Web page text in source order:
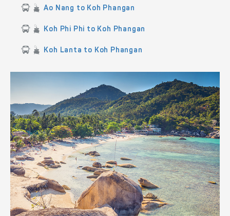
Ao Nang to Koh Phangan
Koh Phi Phi to Koh Phangan
Koh Lanta to Koh Phangan